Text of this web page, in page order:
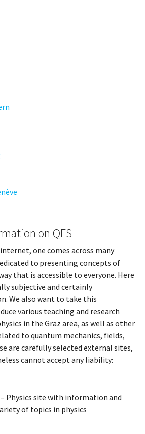
on QFS
one comes across many
to presenting concepts of
that is accessible to everyone. Here
subjective and certainly
We also want to take this
various teaching and research
in the Graz area, as well as other
to quantum mechanics, fields,
are carefully selected external sites,
cannot accept any liability:
– Physics site with information and
of topics in physics